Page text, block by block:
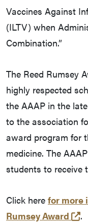
Vaccines Against
(ILTV) when
Combination.”
The Reed Rumsey
highly respected
the AAAP in the
to the association
award program for
medicine. The
students to receive
Click here for more
Rumsey Award
.